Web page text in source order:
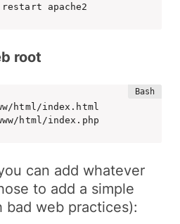
apache2
root
html/index.php
can add whatever
to add a simple
bad web practices):